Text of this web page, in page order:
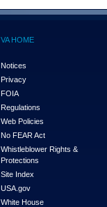
VA HOME
Notices
Privacy
FOIA
Regulations
Web Policies
No FEAR Act
Whistleblower Rights &
Protections
Site Index
USA.gov
White House